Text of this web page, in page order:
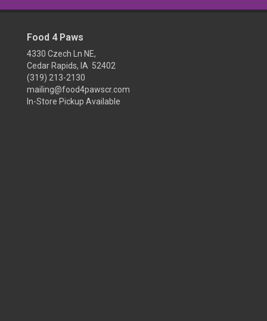
Food 4 Paws
4330 Czech Ln NE,
Cedar Rapids, IA 52402
(319) 213-2130
mailing@food4pawscr.com
In-Store Pickup Available